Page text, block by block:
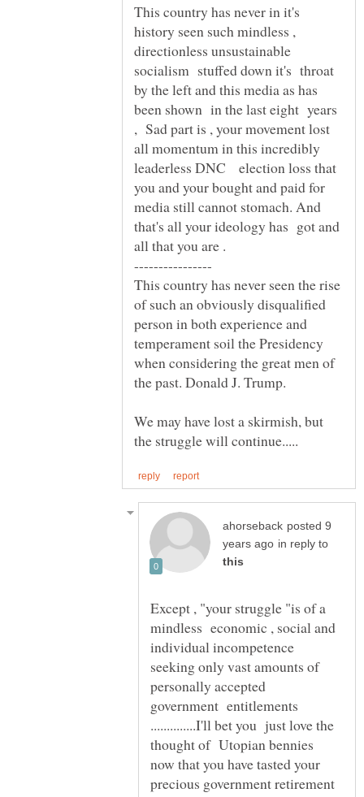
This country has never in it's
history seen such mindless ,
directionless unsustainable
socialism stuffed down it's throat
by the left and this media as has
been shown in the last eight years
, Sad part is , your movement lost
all momentum in this incredibly
leaderless DNC election loss that
you and your bought and paid for
media still cannot stomach. And
that's all your ideology has got and
This country has never seen the rise
of such an obviously disqualified
person in both experience and
temperament soil the Presidency
when considering the great men of
the past. Donald J. Trump.
We may have lost a skirmish, but
posted 9
in reply to
Except , "your struggle "is of a
mindless economic , social and
individual incompetence
seeking only vast amounts of
personally accepted
government entitlements
..............I'll bet you just love the
thought of Utopian bennies
now that you have tasted your
precious government retirement